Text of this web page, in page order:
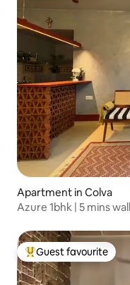
Apartment in Colva
Azure 1bhk | 5 mins
Top guest favourite
Guest favourite